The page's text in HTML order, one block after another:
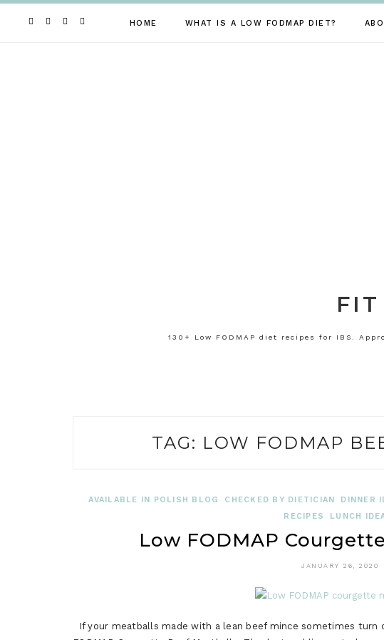
HOME WHAT IS A LOW FODMAP DIET?
130+ Low FODMAP diet recipes for IBS.
TAG: LOW FODMAP
AVAILABLE IN POLISH BLOG CHECKED BY DIETICIAN DINNER
RECIPES
LUNCH
Low FODMAP
JANUARY 26, 2020
If your meatballs made with a lean beef mince sometimes